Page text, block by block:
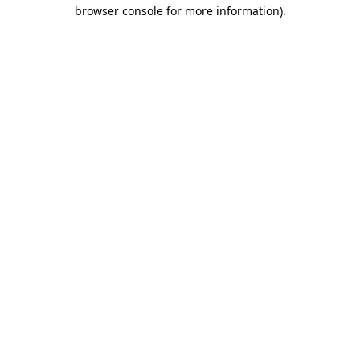
browser console for more information).